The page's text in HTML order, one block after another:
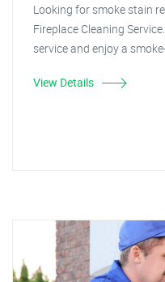
Looking for smoke stain
Fireplace Cleaning
service and enjoy a
View Details